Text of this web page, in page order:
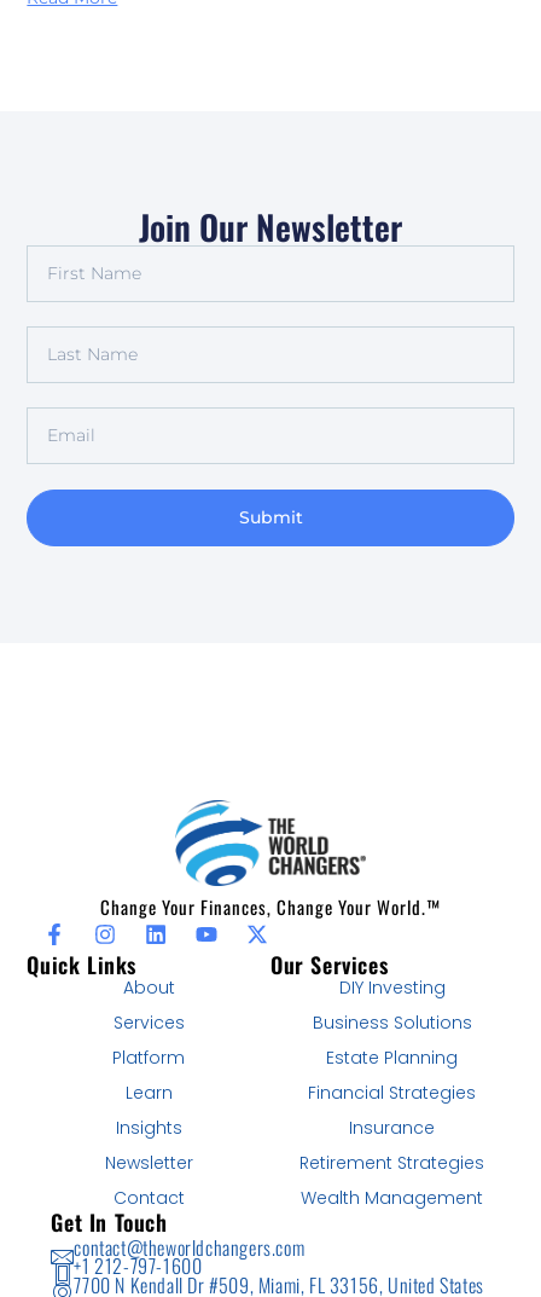
Join Our Newsletter
Submit
Change Your Finances, Change Your World.™
Quick Links
About
Services
Platform
Learn
Insights
Newsletter
Contact
Our Services
DIY Investing
Business Solutions
Estate Planning
Financial Strategies
Insurance
Retirement Strategies
Wealth Management
Get In Touch
contact@theworldchangers.com
+1 212-797-1600
7700 N Kendall Dr #509, Miami, FL 33156, United States